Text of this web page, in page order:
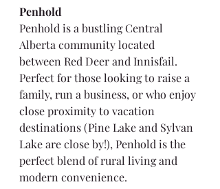
Penhold
Penhold is a bustling Central
Alberta community located
between Red Deer and Innisfail.
Perfect for those looking to raise a
family, run a business, or who enjoy
close proximity to vacation
destinations (Pine Lake and Sylvan
Lake are close by!), Penhold is the
perfect blend of rural living and
modern convenience.